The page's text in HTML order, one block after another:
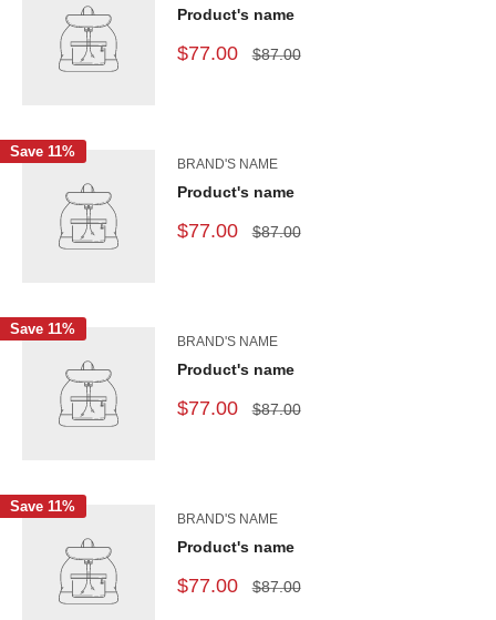
Product's name
$77.00 $87.00
Save 11%
BRAND'S NAME
Product's name
$77.00 $87.00
Save 11%
BRAND'S NAME
Product's name
$77.00 $87.00
Save 11%
BRAND'S NAME
Product's name
$77.00 $87.00